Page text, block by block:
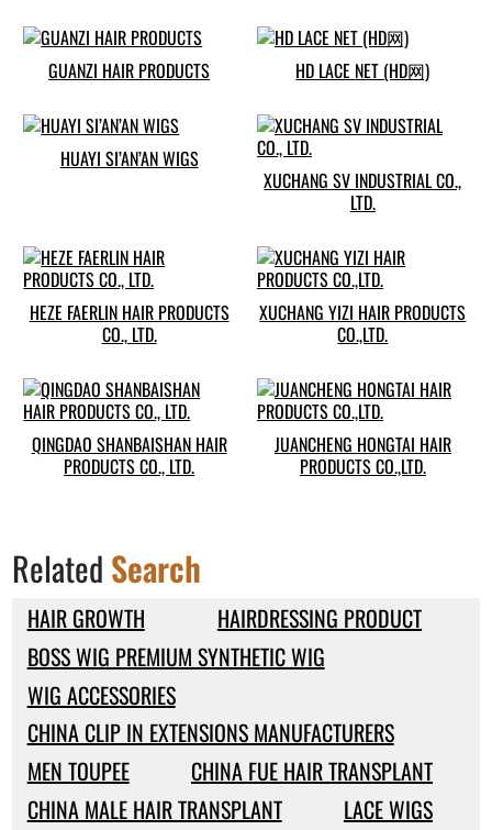
GUANZI HAIR PRODUCTS HD LACE NET (HD网)
HUAYI SI’AN’AN WIGS
XUCHANG SV INDUSTRIAL CO.,
LTD.
HEZE FAERLIN HAIR PRODUCTS
CO., LTD.
XUCHANG YIZI HAIR PRODUCTS
CO.,LTD.
QINGDAO SHANBAISHAN HAIR
PRODUCTS CO., LTD.
JUANCHENG HONGTAI HAIR
PRODUCTS CO.,LTD.
Related Search
HAIR GROWTH
HAIRDRESSING PRODUCT
BOSS WIG PREMIUM SYNTHETIC WIG
WIG ACCESSORIES
CHINA CLIP IN EXTENSIONS MANUFACTURERS
MEN TOUPEE
CHINA FUE HAIR TRANSPLANT
CHINA MALE HAIR TRANSPLANT
LACE WIGS